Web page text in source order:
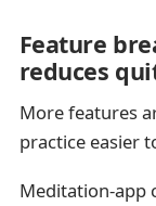
Feature
reduces
More features
practice easier
Meditation-app